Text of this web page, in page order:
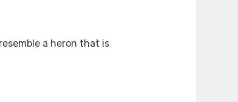
a heron that is